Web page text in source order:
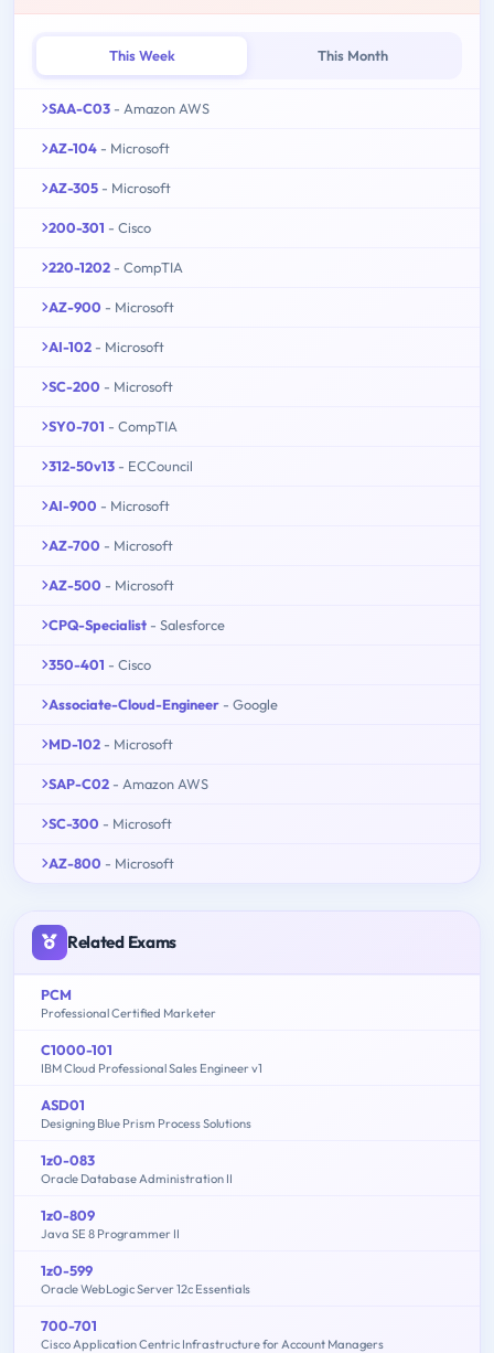
This Week This Month
SAA-C03 - Amazon AWS
AZ-104 - Microsoft
AZ-305 - Microsoft
200-301 - Cisco
220-1202 - CompTIA
AZ-900 - Microsoft
AI-102 - Microsoft
SC-200 - Microsoft
SY0-701 - CompTIA
312-50v13 - ECCouncil
AI-900 - Microsoft
AZ-700 - Microsoft
AZ-500 - Microsoft
CPQ-Specialist - Salesforce
350-401 - Cisco
Associate-Cloud-Engineer - Google
MD-102 - Microsoft
SAP-C02 - Amazon AWS
SC-300 - Microsoft
AZ-800 - Microsoft
Related Exams
PCM
Professional Certified Marketer
C1000-101
IBM Cloud Professional Sales Engineer v1
ASD01
Designing Blue Prism Process Solutions
1z0-083
Oracle Database Administration II
1z0-809
Java SE 8 Programmer II
1z0-599
Oracle WebLogic Server 12c Essentials
700-701
Cisco Application Centric Infrastructure for Account Managers